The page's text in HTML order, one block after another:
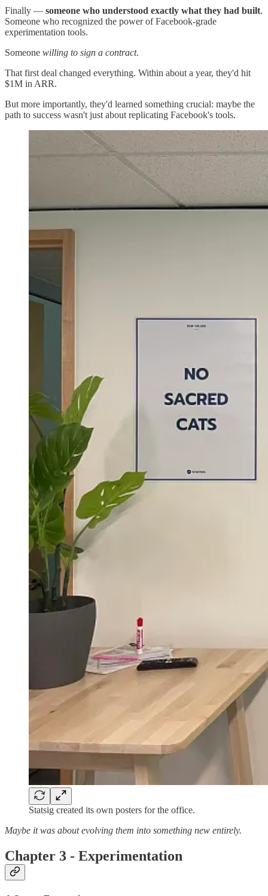
Finally — someone who understood exactly what they had built.
Someone who recognized the power of Facebook-grade
experimentation tools.
Someone willing to sign a contract.
That first deal changed everything. Within about a year, they'd hit
$1M in ARR.
But more importantly, they'd learned something crucial: maybe the
path to success wasn't just about replicating Facebook's tools.
Statsig created its own posters for the office.
Maybe it was about evolving them into something new entirely.
Chapter 3 - Experimentation